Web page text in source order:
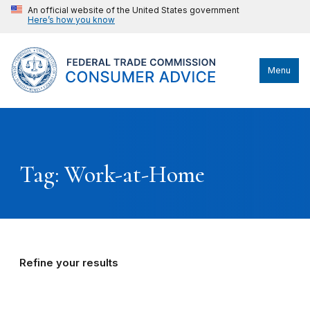
An official website of the United States government
Here’s how you know
Menu
Tag: Work-at-Home
Refine your results